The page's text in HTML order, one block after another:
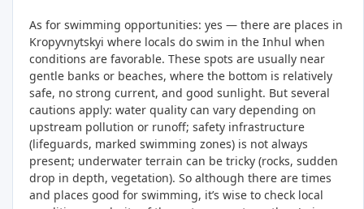
As for swimming opportunities: yes — there are places in
Kropyvnytskyi where locals do swim in the Inhul when
conditions are favorable. These spots are usually near
gentle banks or beaches, where the bottom is relatively
safe, no strong current, and good sunlight. But several
cautions apply: water quality can vary depending on
upstream pollution or runoff; safety infrastructure
(lifeguards, marked swimming zones) is not always
present; underwater terrain can be tricky (rocks, sudden
drop in depth, vegetation). So although there are times
and places good for swimming, it’s wise to check local